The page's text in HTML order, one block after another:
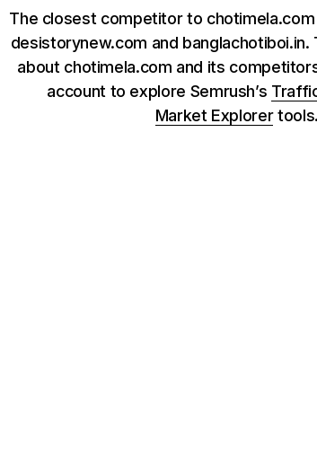
The closest competitor to
desistorynew.com and banglachotiboi.in.
about chotimela.com and its
account to explore Semrush’s
Market Explorertools.